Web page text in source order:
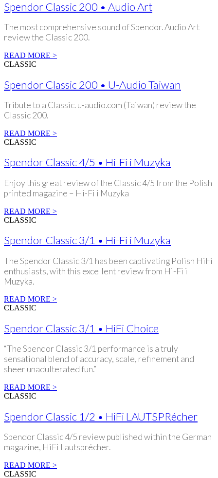
Spendor Classic 200 • Audio Art
The most comprehensive sound of Spendor. Audio Art
review the Classic 200.
READ MORE >
CLASSIC
Spendor Classic 200 • U-Audio Taiwan
Tribute to a Classic. u-audio.com (Taiwan) review the
Classic 200.
READ MORE >
CLASSIC
Spendor Classic 4/5 • Hi-Fi i Muzyka
Enjoy this great review of the Classic 4/5 from the Polish
printed magazine – Hi-Fi i Muzyka
READ MORE >
CLASSIC
Spendor Classic 3/1 • Hi-Fi i Muzyka
The Spendor Classic 3/1 has been captivating Polish HiFi
enthusiasts, with this excellent review from Hi-Fi i
Muzyka.
READ MORE >
CLASSIC
Spendor Classic 3/1 • HiFi Choice
“The Spendor Classic 3/1 performance is a truly
sensational blend of accuracy, scale, refinement and
sheer unadulterated fun.”
READ MORE >
CLASSIC
Spendor Classic 1/2 • HiFi LAUTSPRécher
Spendor Classic 4/5 review published within the German
magazine, HiFi Lautsprécher.
READ MORE >
CLASSIC